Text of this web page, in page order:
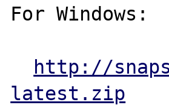
For Windows:
http://
latest.zip